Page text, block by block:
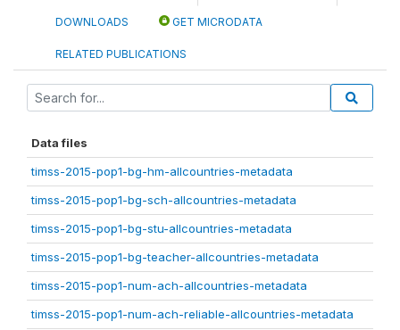
DOWNLOADS GET MICRODATA
RELATED PUBLICATIONS
Data files
timss-2015-pop1-bg-hm-allcountries-metadata
timss-2015-pop1-bg-sch-allcountries-metadata
timss-2015-pop1-bg-stu-allcountries-metadata
timss-2015-pop1-bg-teacher-allcountries-metadata
timss-2015-pop1-num-ach-allcountries-metadata
timss-2015-pop1-num-ach-reliable-allcountries-metadata